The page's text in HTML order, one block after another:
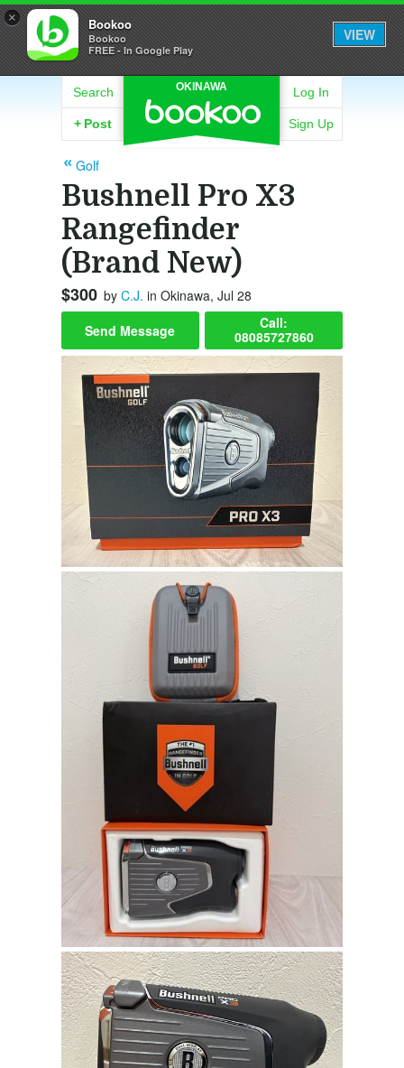
× Bookoo
Bookoo
FREE - In Google Play
VIEW
OKINAWA
Search
+ Post
Log In
Sign Up
Golf
Bushnell Pro X3
Rangefinder
(Brand New)
$300 by C.J. in Okinawa, Jul 28
Send Message
Call:
08085727860